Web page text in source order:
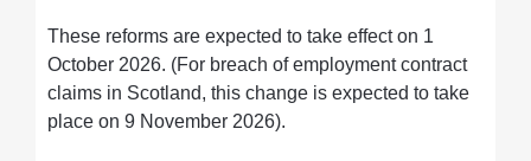
These reforms are expected to take effect on 1
October 2026. (For breach of employment contract
claims in Scotland, this change is expected to take
place on 9 November 2026).